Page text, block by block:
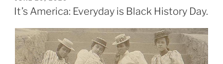
ON
It’s America: Everyday is Black History Day.